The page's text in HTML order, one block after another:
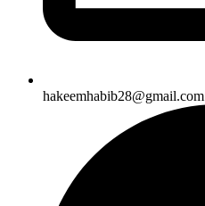
hakeemhabib28@gmail.com